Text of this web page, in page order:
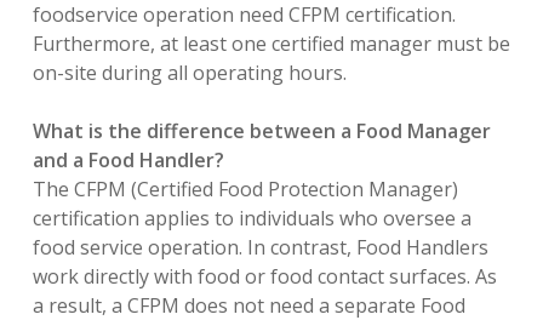
foodservice operation need CFPM certification.
Furthermore, at least one certified manager must be
on-site during all operating hours.
What is the difference between a Food Manager
and a Food Handler?
The CFPM (Certified Food Protection Manager)
certification applies to individuals who oversee a
food service operation. In contrast, Food Handlers
work directly with food or food contact surfaces. As
a result, a CFPM does not need a separate Food